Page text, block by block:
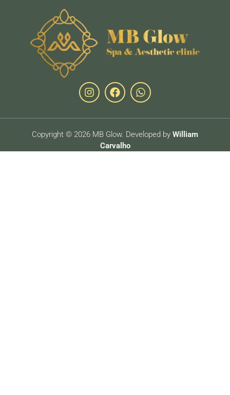
Copyright © 2026 MB Glow. Developed by William
Carvalho